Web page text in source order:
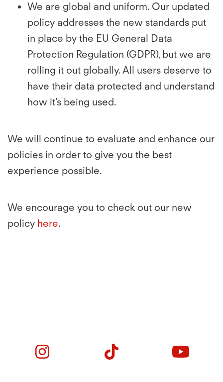
We are global and uniform. Our updated
policy addresses the new standards put
in place by the EU General Data
Protection Regulation (GDPR), but we are
rolling it out globally. All users deserve to
have their data protected and understand
how it’s being used.
We will continue to evaluate and enhance our
policies in order to give you the best
experience possible.
We encourage you to check out our new
policy here.